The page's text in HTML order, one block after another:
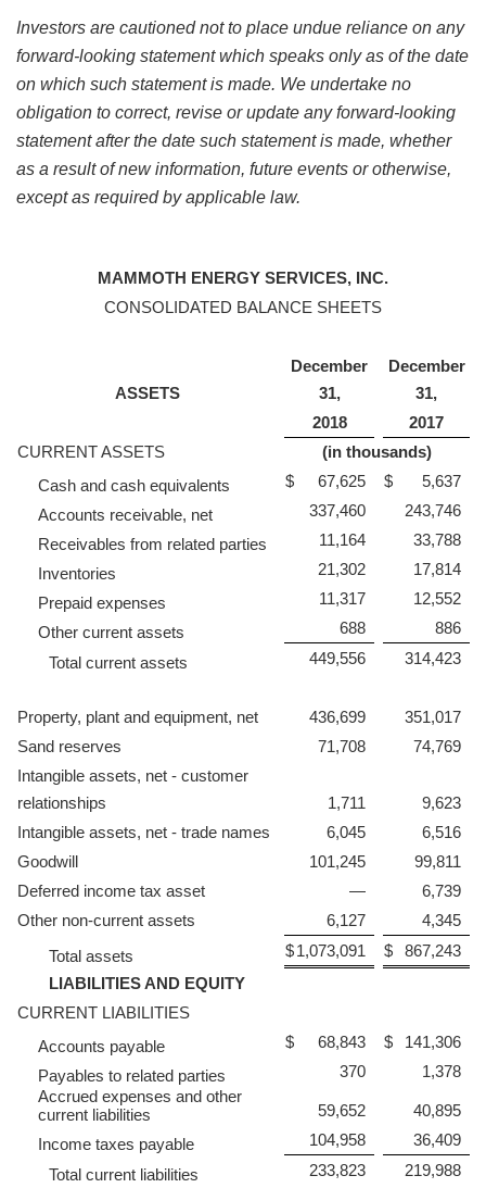
Investors are cautioned not to place undue reliance on any
forward-looking statement which speaks only as of the date
on which such statement is made. We undertake no
obligation to correct, revise or update any forward-looking
statement after the date such statement is made, whether
as a result of new information, future events or otherwise,
except as required by applicable law.
MAMMOTH ENERGY SERVICES, INC.
CONSOLIDATED BALANCE SHEETS
ASSETS
December
31,
December
31,
2018
2017
CURRENT ASSETS
(in thousands)
Cash and cash equivalents
$ 67,625 $
5,637
Accounts receivable, net
337,460
243,746
Receivables from related parties
11,164
33,788
Inventories
21,302
17,814
Prepaid expenses
11,317
12,552
Other current assets
688
886
Total current assets
449,556 314,423
Property, plant and equipment, net 436,699
351,017
Sand reserves
71,708
74,769
Intangible assets, net - customer
relationships
1,711
9,623
Intangible assets, net - trade names
6,045
6,516
Goodwill
101,245
99,811
Deferred income tax asset
—
6,739
Other non-current assets
6,127
4,345
Total assets
$1,073,091 $
867,243
LIABILITIES AND EQUITY
CURRENT LIABILITIES
Accounts payable
$ 68,843 $
141,306
Payables to related parties
370
1,378
Accrued expenses and other
current liabilities
59,652
40,895
Income taxes payable
104,958
36,409
Total current liabilities
233,823 219,988